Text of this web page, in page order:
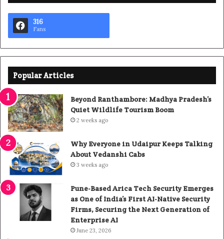
316
Fans
Popular Articles
Beyond Ranthambore: Madhya Pradesh’s
Quiet Wildlife Tourism Boom
2 weeks ago
Why Everyone in Udaipur Keeps Talking
About Vedanshi Cabs
3 weeks ago
Pune-Based Arica Tech Security Emerges
as One of India’s First AI-Native Security
Firms, Securing the Next Generation of
Enterprise AI
June 23, 2026